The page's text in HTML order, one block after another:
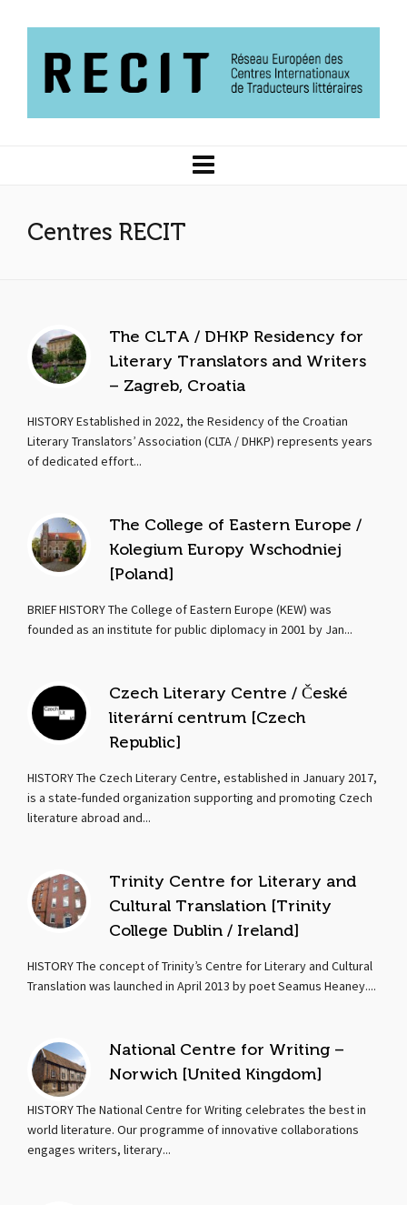
Centres RECIT
The CLTA / DHKP Residency for
Literary Translators and Writers
– Zagreb, Croatia
HISTORY Established in 2022, the Residency of the Croatian
Literary Translators’ Association (CLTA / DHKP) represents years
of dedicated effort...
The College of Eastern Europe /
Kolegium Europy Wschodniej
[Poland]
BRIEF HISTORY The College of Eastern Europe (KEW) was
founded as an institute for public diplomacy in 2001 by Jan...
Czech Literary Centre / České
literární centrum [Czech
Republic]
HISTORY The Czech Literary Centre, established in January 2017,
is a state-funded organization supporting and promoting Czech
literature abroad and...
Trinity Centre for Literary and
Cultural Translation [Trinity
College Dublin / Ireland]
HISTORY The concept of Trinity’s Centre for Literary and Cultural
Translation was launched in April 2013 by poet Seamus Heaney....
National Centre for Writing –
Norwich [United Kingdom]
HISTORY The National Centre for Writing celebrates the best in
world literature. Our programme of innovative collaborations
engages writers, literary...